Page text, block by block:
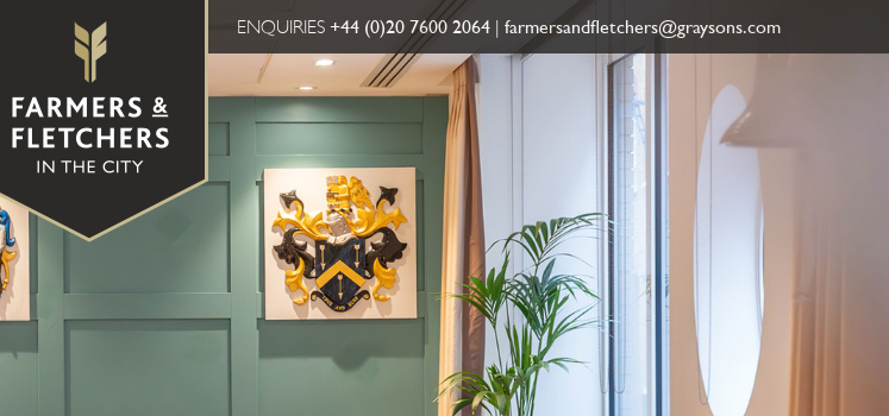
ENQUIRIES +44 (0)20 7600 2064| farmersandfletchers@graysons.com